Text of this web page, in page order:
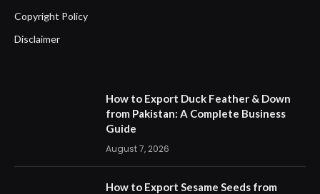
Copyright Policy
Disclaimer
How to Export Duck Feather & Down
from Pakistan: A Complete Business
Guide
August 7, 2026
How to Export Sesame Seeds from